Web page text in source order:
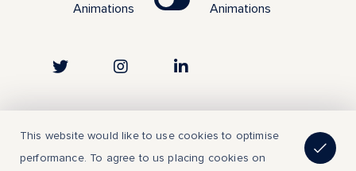
Animations
Animations
This website would like to use cookies to optimise
performance. To agree to us placing cookies on